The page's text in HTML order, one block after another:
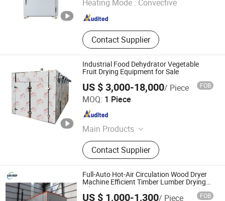
Heating Mode : Convective
Contact Supplier
Jiangsu , China Since 2024
Industrial Food Dehydrator Vegetable
Fruit Drying Equipment for Sale
US $ 3,000-18,000/ Piece FOB
MOQ: 1 Piece
Main Products
Drying Equipment, Spray Dryer,
Vacuum Dryer, Mixing Equipment,
Pelleting Machine
Contact Supplier
Nanjing Yuhui Environmental Protection Technology Co.,
LTD.
Jiangsu , China Since 2026
Full-Auto Hot-Air Circulation Wood Dryer
Machine Efficient Timber Lumber Drying
Kiln Equipment Energy Saving Low Noise
Short Drying Time No Deformation
US $ 1,000-1,300/ Piece FOB